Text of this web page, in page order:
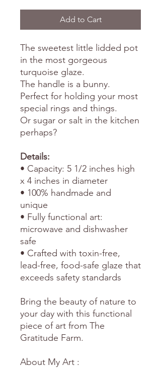
Add to Cart
The sweetest little lidded pot
in the most gorgeous
turquoise glaze.
The handle is a bunny.
Perfect for holding your most
special rings and things.
Or sugar or salt in the kitchen
perhaps?
Details:
• Capacity: 5 1/2 inches high
x 4 inches in diameter
• 100% handmade and
unique
• Fully functional art:
microwave and dishwasher
safe
• Crafted with toxin-free,
lead-free, food-safe glaze that
exceeds safety standards
Bring the beauty of nature to
your day with this functional
piece of art from The
Gratitude Farm.
About My Art :